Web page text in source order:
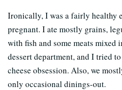
Ironically, I was a fairly healthy
pregnant. I ate mostly grains,
with fish and some meats mixed
dessert department, and I tried
cheese obsession. Also, we
only occasional dinings-out.